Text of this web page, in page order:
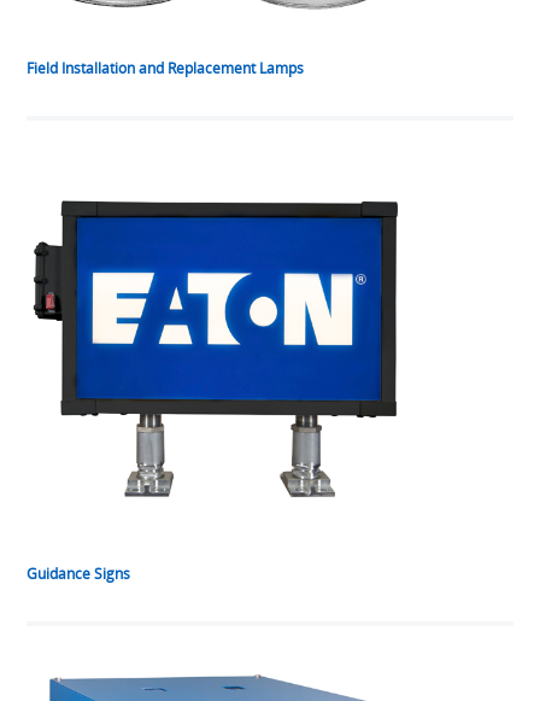
Field Installation and Replacement Lamps
Guidance Signs